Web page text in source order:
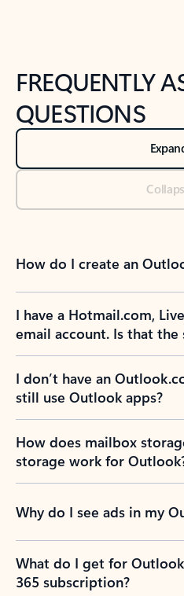
FREQUENTLY
QUESTIONS
How do I create an
I have a Hotmail.com,
email account. Is that the
I don’t have an
still use Outlook apps?
How does mailbox
storage work for
Why do I see ads in my
What do I get for
365 subscription?